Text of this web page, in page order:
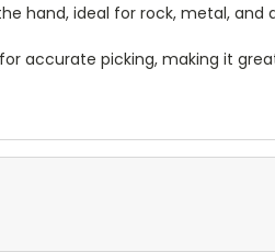
hand, ideal for rock, metal,
accurate picking, making it